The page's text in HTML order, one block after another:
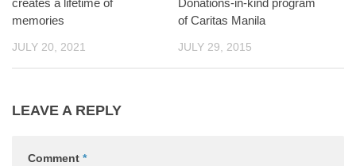
memories
JULY 20, 2021
of Caritas Manila
JULY 29, 2015
LEAVE A REPLY
Comment *